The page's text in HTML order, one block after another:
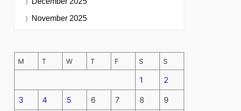
November 2025
M T W T F S S
1 2
3 4 5 6 7 8 9